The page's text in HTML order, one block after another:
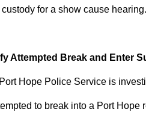
for a show cause hearing.
Attempted Break and Enter
Hope Police Service is
to break into a Port